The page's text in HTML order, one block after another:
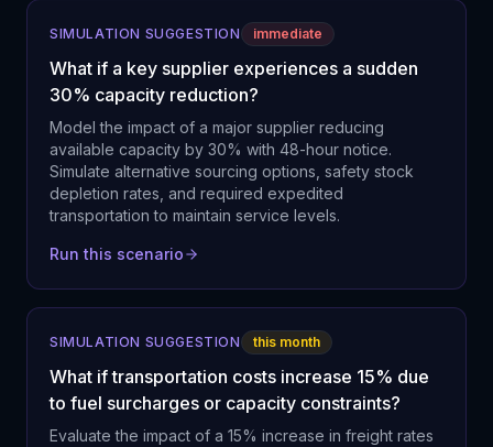
SIMULATION SUGGESTION immediate
What if a key supplier experiences a sudden
30% capacity reduction?
Model the impact of a major supplier reducing
available capacity by 30% with 48-hour notice.
Simulate alternative sourcing options, safety stock
depletion rates, and required expedited
transportation to maintain service levels.
Run this scenario
SIMULATION SUGGESTION this month
What if transportation costs increase 15% due
to fuel surcharges or capacity constraints?
Evaluate the impact of a 15% increase in freight rates